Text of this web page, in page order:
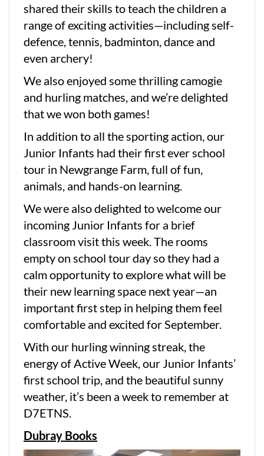
shared their skills to teach the children a
range of exciting activities—including self-
defence, tennis, badminton, dance and
even archery!
We also enjoyed some thrilling camogie
and hurling matches, and we’re delighted
that we won both games!
In addition to all the sporting action, our
Junior Infants had their first ever school
tour in Newgrange Farm, full of fun,
animals, and hands-on learning.
We were also delighted to welcome our
incoming Junior Infants for a brief
classroom visit this week. The rooms
empty on school tour day so they had a
calm opportunity to explore what will be
their new learning space next year—an
important first step in helping them feel
comfortable and excited for September.
With our hurling winning streak, the
energy of Active Week, our Junior Infants’
first school trip, and the beautiful sunny
weather, it’s been a week to remember at
D7ETNS.
Dubray Books